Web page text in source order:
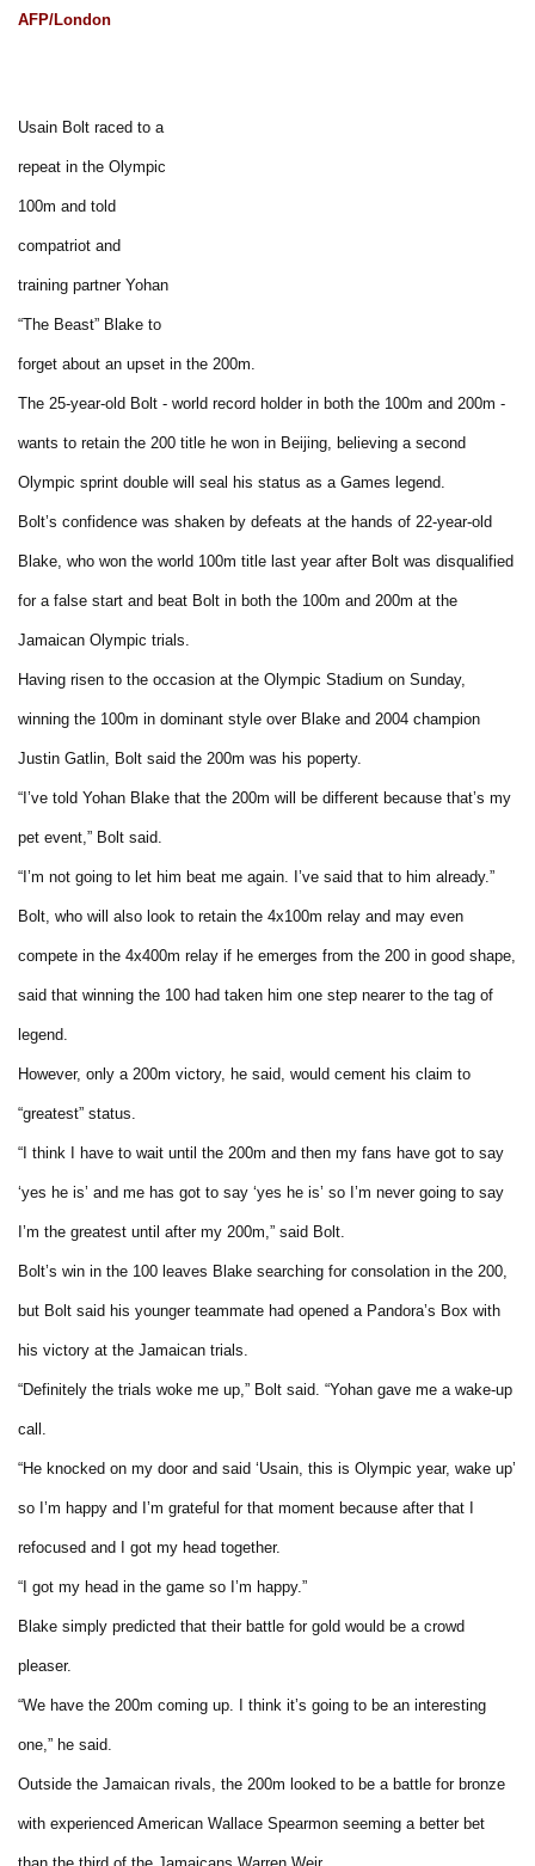
AFP/London
Usain Bolt raced to a
repeat in the Olympic
100m and told
compatriot and
training partner Yohan
“The Beast” Blake to
forget about an upset in the 200m.
The 25-year-old Bolt - world record holder in both the 100m and 200m -
wants to retain the 200 title he won in Beijing, believing a second
Olympic sprint double will seal his status as a Games legend.
Bolt’s confidence was shaken by defeats at the hands of 22-year-old
Blake, who won the world 100m title last year after Bolt was disqualified
for a false start and beat Bolt in both the 100m and 200m at the
Jamaican Olympic trials.
Having risen to the occasion at the Olympic Stadium on Sunday,
winning the 100m in dominant style over Blake and 2004 champion
Justin Gatlin, Bolt said the 200m was his poperty.
“I’ve told Yohan Blake that the 200m will be different because that’s my
pet event,” Bolt said.
“I’m not going to let him beat me again. I’ve said that to him already.”
Bolt, who will also look to retain the 4x100m relay and may even
compete in the 4x400m relay if he emerges from the 200 in good shape,
said that winning the 100 had taken him one step nearer to the tag of
legend.
However, only a 200m victory, he said, would cement his claim to
“greatest” status.
“I think I have to wait until the 200m and then my fans have got to say
‘yes he is’ and me has got to say ‘yes he is’ so I’m never going to say
I’m the greatest until after my 200m,” said Bolt.
Bolt’s win in the 100 leaves Blake searching for consolation in the 200,
but Bolt said his younger teammate had opened a Pandora’s Box with
his victory at the Jamaican trials.
“Definitely the trials woke me up,” Bolt said. “Yohan gave me a wake-up
call.
“He knocked on my door and said ‘Usain, this is Olympic year, wake up’
so I’m happy and I’m grateful for that moment because after that I
refocused and I got my head together.
“I got my head in the game so I’m happy.”
Blake simply predicted that their battle for gold would be a crowd
pleaser.
“We have the 200m coming up. I think it’s going to be an interesting
one,” he said.
Outside the Jamaican rivals, the 200m looked to be a battle for bronze
with experienced American Wallace Spearmon seeming a better bet